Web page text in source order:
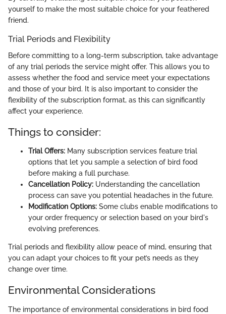
yourself to make the most suitable choice for your feathered
friend.
Trial Periods and Flexibility
Before committing to a long-term subscription, take advantage
of any trial periods the service might offer. This allows you to
assess whether the food and service meet your expectations
and those of your bird. It is also important to consider the
flexibility of the subscription format, as this can significantly
affect your experience.
Things to consider:
Trial Offers: Many subscription services feature trial
options that let you sample a selection of bird food
before making a full purchase.
Cancellation Policy: Understanding the cancellation
process can save you potential headaches in the future.
Modification Options: Some clubs enable modifications to
your order frequency or selection based on your bird's
evolving preferences.
Trial periods and flexibility allow peace of mind, ensuring that
you can adapt your choices to fit your pet’s needs as they
change over time.
Environmental Considerations
The importance of environmental considerations in bird food